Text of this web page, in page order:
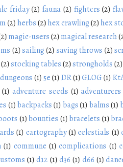
friday (2) fauna (2) fighters (2)
(2) herbs(2) hex crawling(2) hex
magic-users(2) magical research
(2)sailing(2) saving throws (2)
(2)stocking tables(2)strongholds(2)
(1) 5e(1) DR(1)GLOG(1)
(1) adventure seeds (1) adventurers
(1) backpacks (1) bags(1) balms(1)
(1) bounties (1) bracelets (1)
(1) cartography(1) celestials (1)
(1) commune (1) complications (1)
(1) d12 (1) d36 (1) d66 (1)